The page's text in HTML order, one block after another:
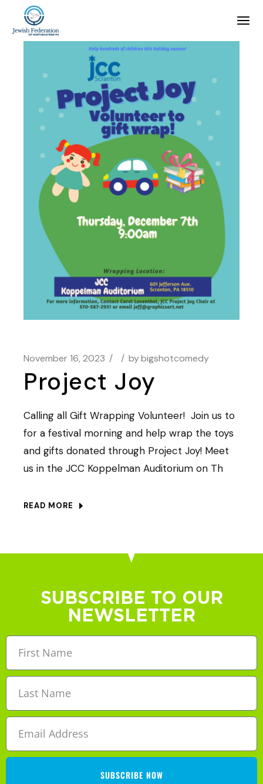
November 16, 2023 bybigshotcomedy
Project Joy
Calling all Gift Wrapping Volunteer! Join us to
for a festival morning and help wrap the toys
and gifts donated through Project Joy! Meet
us in the JCC Koppelman Auditorium on Th
READ MORE
SUBSCRIBE TO OUR
NEWSLETTER
SUBSCRIBE NOW